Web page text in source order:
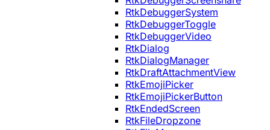
RtkDebuggerSystem
RtkDebuggerToggle
RtkDebuggerVideo
RtkDialog
RtkDialogManager
RtkDraftAttachmentView
RtkEmojiPicker
RtkEmojiPickerButton
RtkEndedScreen
RtkFileDropzone